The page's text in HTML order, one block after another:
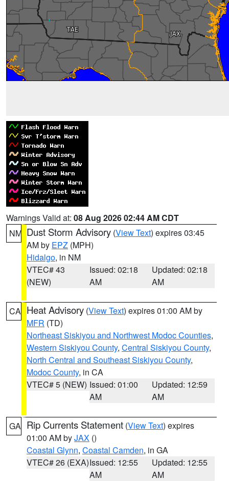
Warnings Valid at: 08 Aug 2026 02:44 AM CDT
NM Dust Storm Advisory (View Text) expires 03:45
AM by EPZ (MPH)
Hidalgo, in NM
VTEC# 43
(NEW)
Issued: 02:18
AM
Updated: 02:18
AM
CA Heat Advisory (View Text) expires 01:00 AM by
MFR (TD)
Northeast Siskiyou and Northwest Modoc Counties,
Western Siskiyou County, Central Siskiyou County,
North Central and Southeast Siskiyou County,
Modoc County, in CA
VTEC# 5 (NEW) Issued: 01:00
AM
Updated: 12:59
AM
GA Rip Currents Statement (View Text) expires
01:00 AM byJAX ()
Coastal Glynn, Coastal Camden, in GA
VTEC# 26 (EXA)Issued: 12:55
AM
Updated: 12:55
AM